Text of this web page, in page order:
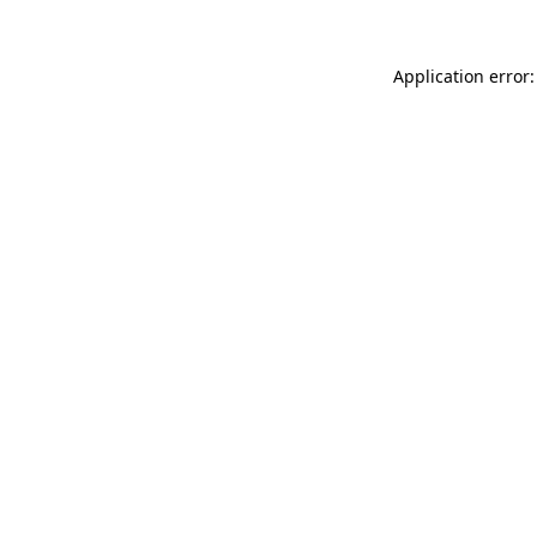
Application